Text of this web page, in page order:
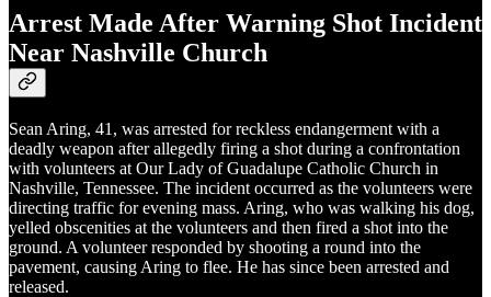
Arrest Made After Warning Shot Incident
Near Nashville Church
Sean Aring, 41, was arrested for reckless endangerment with a
deadly weapon after allegedly firing a shot during a confrontation
with volunteers at Our Lady of Guadalupe Catholic Church in
Nashville, Tennessee. The incident occurred as the volunteers were
directing traffic for evening mass. Aring, who was walking his dog,
yelled obscenities at the volunteers and then fired a shot into the
ground. A volunteer responded by shooting a round into the
pavement, causing Aring to flee. He has since been arrested and
released.